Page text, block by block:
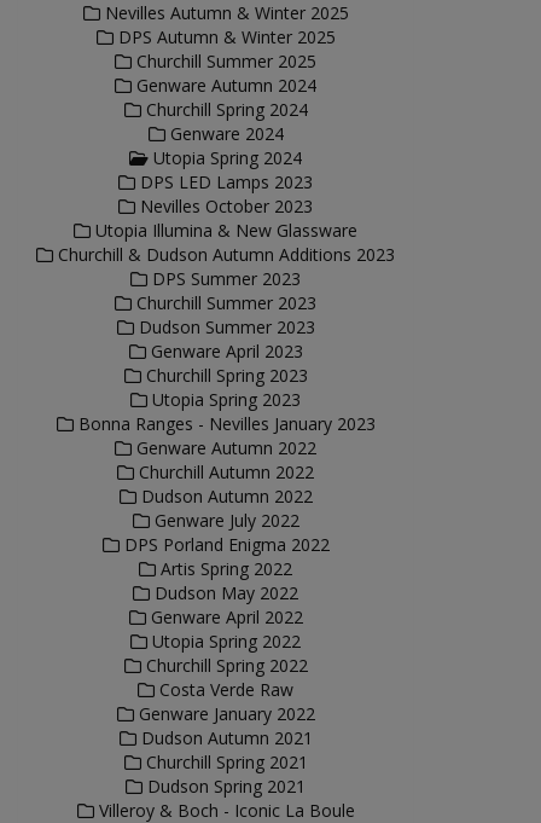
Nevilles Autumn & Winter 2025
DPS Autumn & Winter 2025
Churchill Summer 2025
Genware Autumn 2024
Churchill Spring 2024
Genware 2024
Utopia Spring 2024
DPS LED Lamps 2023
Nevilles October 2023
Utopia Illumina & New Glassware
Churchill & Dudson Autumn Additions 2023
DPS Summer 2023
Churchill Summer 2023
Dudson Summer 2023
Genware April 2023
Churchill Spring 2023
Utopia Spring 2023
Bonna Ranges - Nevilles January 2023
Genware Autumn 2022
Churchill Autumn 2022
Dudson Autumn 2022
Genware July 2022
DPS Porland Enigma 2022
Artis Spring 2022
Dudson May 2022
Genware April 2022
Utopia Spring 2022
Churchill Spring 2022
Costa Verde Raw
Genware January 2022
Dudson Autumn 2021
Churchill Spring 2021
Dudson Spring 2021
Villeroy & Boch - Iconic La Boule